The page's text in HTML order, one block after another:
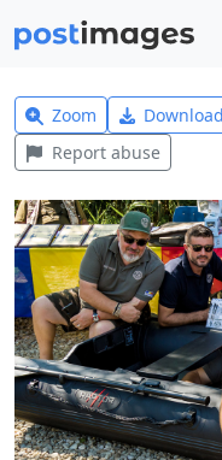
Zoom
Report abuse